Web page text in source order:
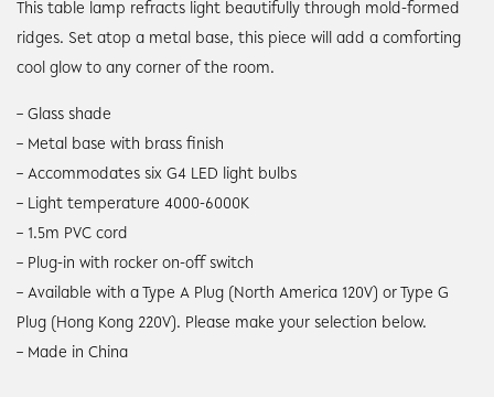
This table lamp refracts light beautifully through mold-formed
ridges. Set atop a metal base, this piece will add a comforting
cool glow to any corner of the room.
– Glass shade
– Metal base with brass finish
– Accommodates six G4 LED light bulbs
– Light temperature 4000-6000K
– 1.5m PVC cord
– Plug-in with rocker on-off switch
– Available with a Type A Plug (North America 120V) or Type G
Plug (Hong Kong 220V). Please make your selection below.
– Made in China